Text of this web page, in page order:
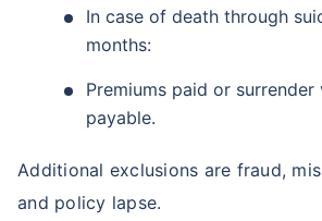
In case of death through
months:
Premiums paid or surrender
payable.
Additional exclusions are fraud,
and policy lapse.